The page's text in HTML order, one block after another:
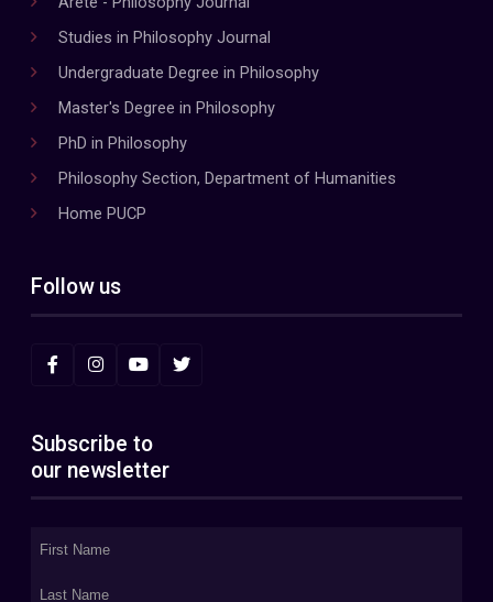
Studies in Philosophy Journal
Undergraduate Degree in Philosophy
Master's Degree in Philosophy
PhD in Philosophy
Philosophy Section, Department of Humanities
Home PUCP
Follow us
Subscribe to
our newsletter